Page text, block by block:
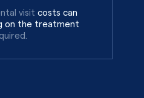
visit costs can
on the treatment